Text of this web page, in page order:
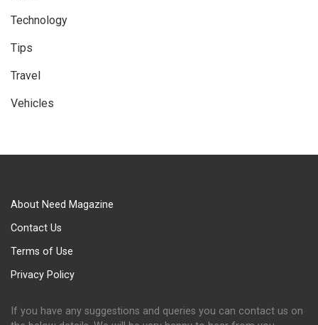
Technology
Tips
Travel
Vehicles
About Need Magazine
Contact Us
Terms of Use
Privacy Policy
If you have any suggestions and queries you can contact us on